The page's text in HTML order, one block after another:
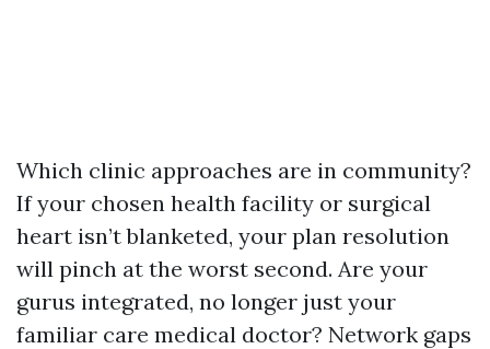
Which clinic approaches are in community?
If your chosen health facility or surgical
heart isn’t blanketed, your plan resolution
will pinch at the worst second. Are your
gurus integrated, no longer just your
familiar care medical doctor? Network gaps